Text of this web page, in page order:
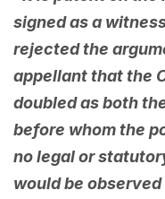
signed as a
rejected the
appellant that the
doubled as both
before whom the
no legal or
would be